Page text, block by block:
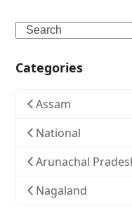
Search
Categories
Assam
National
Arunachal
Nagaland